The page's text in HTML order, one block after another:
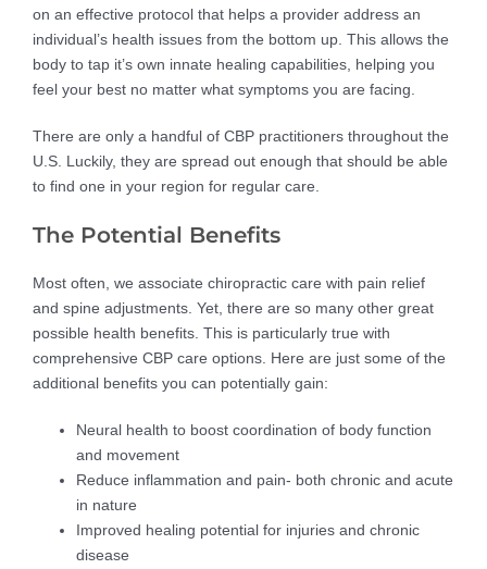
on an effective protocol that helps a provider address an
individual’s health issues from the bottom up. This allows the
body to tap it’s own innate healing capabilities, helping you
feel your best no matter what symptoms you are facing.
There are only a handful of CBP practitioners throughout the
U.S. Luckily, they are spread out enough that should be able
to find one in your region for regular care.
The Potential Benefits
Most often, we associate chiropractic care with pain relief
and spine adjustments. Yet, there are so many other great
possible health benefits. This is particularly true with
comprehensive CBP care options. Here are just some of the
additional benefits you can potentially gain:
Neural health to boost coordination of body function
and movement
Reduce inflammation and pain- both chronic and acute
in nature
Improved healing potential for injuries and chronic
disease